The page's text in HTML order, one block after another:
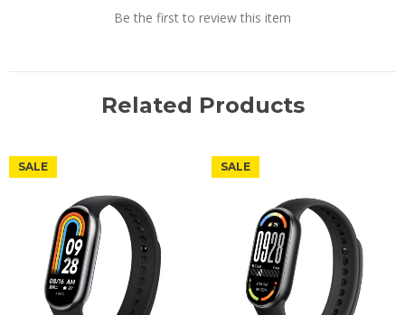
Be the first to review this item
Related Products
SALE SALE